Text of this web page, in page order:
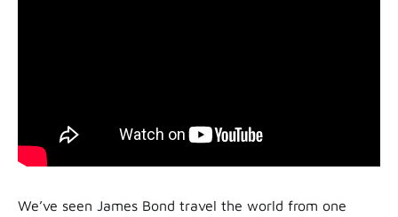
We’ve seen James Bond travel the world from one